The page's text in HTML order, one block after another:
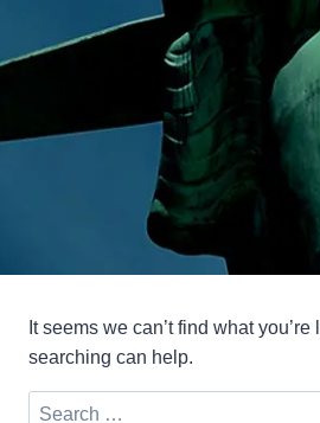
It seems we can’t find what
searching can help.
Search